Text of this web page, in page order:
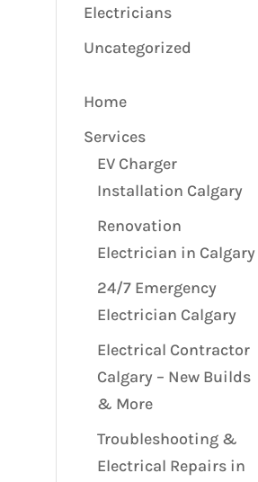
Electricians
Uncategorized
Home
Services
EV Charger
Installation Calgary
Renovation
Electrician in Calgary
24/7 Emergency
Electrician Calgary
Electrical Contractor
Calgary – New Builds
& More
Troubleshooting &
Electrical Repairs in